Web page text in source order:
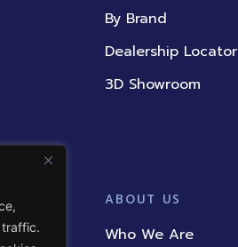
traffic.
By Brand
Dealership Locator
3D Showroom
ABOUT US
Who We Are